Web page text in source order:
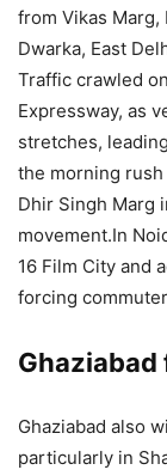
from Vikas Marg,
Dwarka, East
Traffic crawled
Expressway, as
stretches,
the morning
Dhir Singh Marg
movement.In
16 Film City and
forcing
Ghaziabad also
particularly in